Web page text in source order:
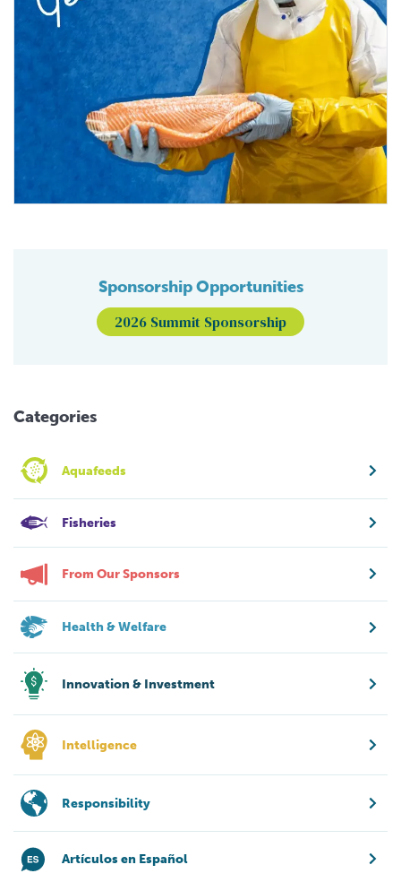
Sponsorship Opportunities
2026 Summit Sponsorship
Categories
Aquafeeds
Fisheries
From Our Sponsors
Health & Welfare
Innovation & Investment
Intelligence
Responsibility
Artículos en Español